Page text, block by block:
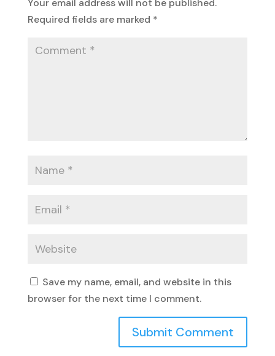
Required fields are marked *
Save my name, email, and website in this
browser for the next time I comment.